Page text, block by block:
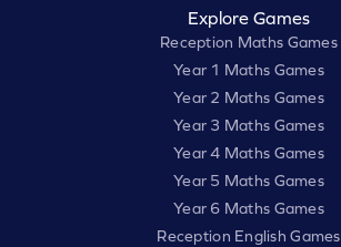
Explore Games
Reception Maths Games
Year 1 Maths Games
Year 2 Maths Games
Year 3 Maths Games
Year 4 Maths Games
Year 5 Maths Games
Year 6 Maths Games
Reception English Games